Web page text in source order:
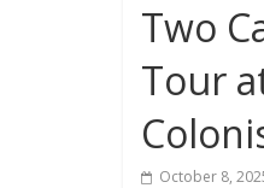
Two
Tour
October 8,